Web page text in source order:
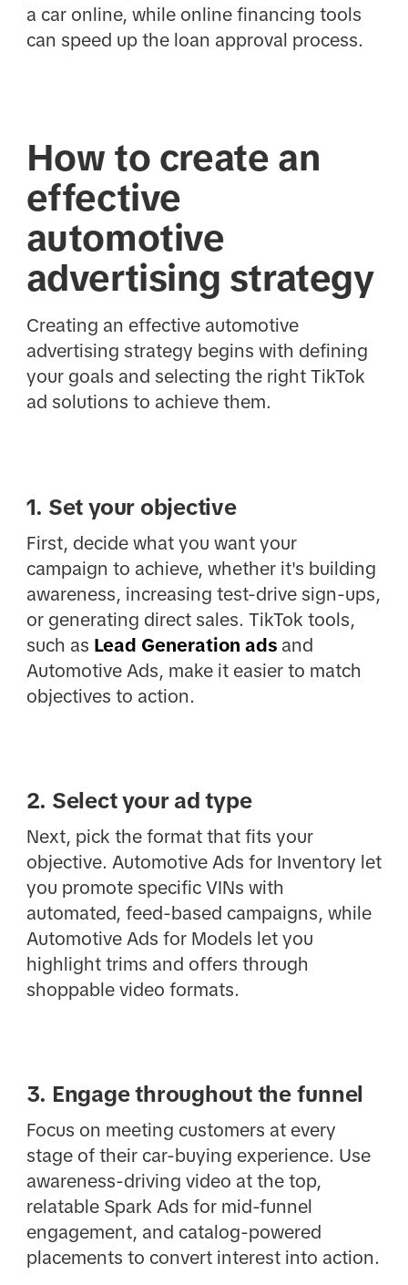
a car online, while online financing tools
can speed up the loan approval process.
How to create an
effective
automotive
advertising strategy
Creating an effective automotive
advertising strategy begins with defining
your goals and selecting the right TikTok
ad solutions to achieve them.
1. Set your objective
First, decide what you want your
campaign to achieve, whether it's building
awareness, increasing test-drive sign-ups,
or generating direct sales. TikTok tools,
such as Lead Generation adsand
Automotive Ads, make it easier to match
objectives to action.
2. Select your ad type
Next, pick the format that fits your
objective. Automotive Ads for Inventory let
you promote specific VINs with
automated, feed-based campaigns, while
Automotive Ads for Models let you
highlight trims and offers through
shoppable video formats.
3. Engage throughout the funnel
Focus on meeting customers at every
stage of their car-buying experience. Use
awareness-driving video at the top,
relatable Spark Ads for mid-funnel
engagement, and catalog-powered
placements to convert interest into action.